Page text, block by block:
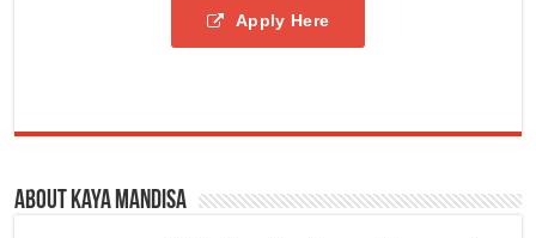
Apply Here
About Kaya Mandisa